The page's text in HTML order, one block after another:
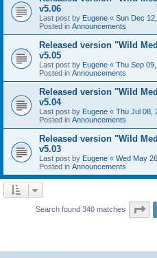
v5.06
Last post by Eugene « Sun Dec
Posted in Announcements
Released version "Wild
v5.05
Last post by Eugene « Thu Sep
Posted in Announcements
Released version "Wild
v5.04
Last post by Eugene « Thu Jul 08,
Posted in Announcements
Released version "Wild
v5.03
Last post by Eugene « Wed May
Posted in Announcements
Search found 340 matches